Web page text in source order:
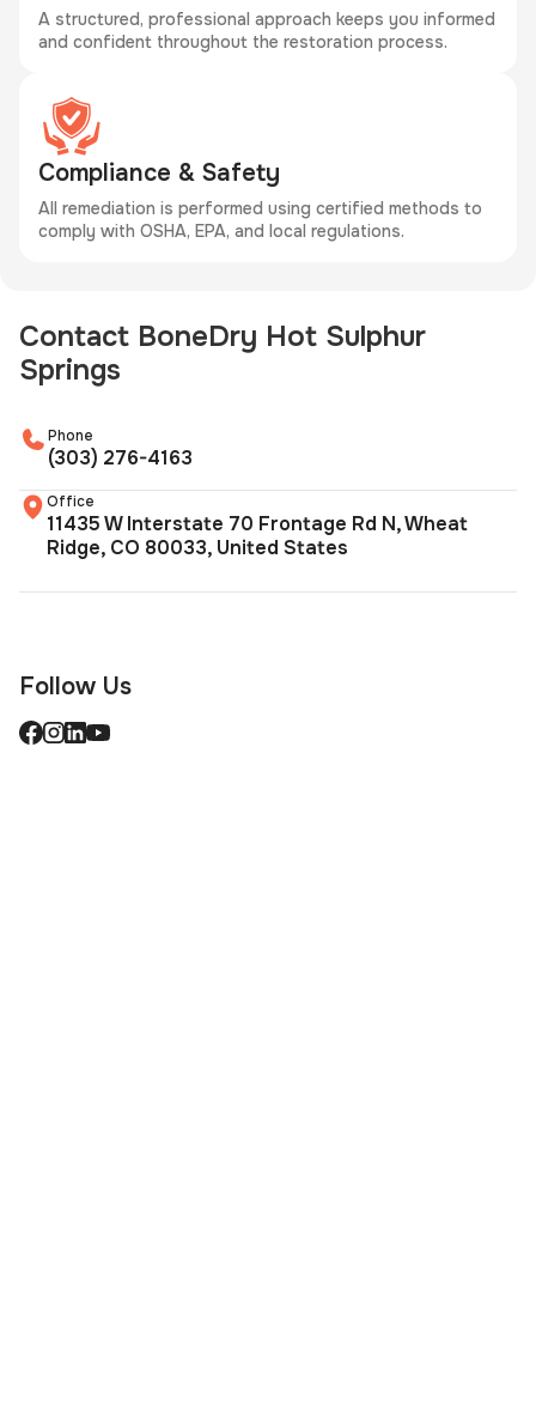
A structured, professional approach keeps you informed
and confident throughout the restoration process.
Compliance & Safety
All remediation is performed using certified methods to
comply with OSHA, EPA, and local regulations.
Contact BoneDry Hot Sulphur
Springs
Phone
(303) 276-4163
Office
11435 W Interstate 70 Frontage Rd N, Wheat
Ridge, CO 80033, United States
Follow Us